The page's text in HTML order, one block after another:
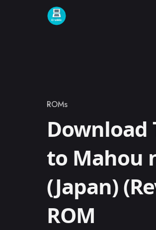
Skip to content
Category
ROMs
Download
to Mahou
(Japan)
ROM